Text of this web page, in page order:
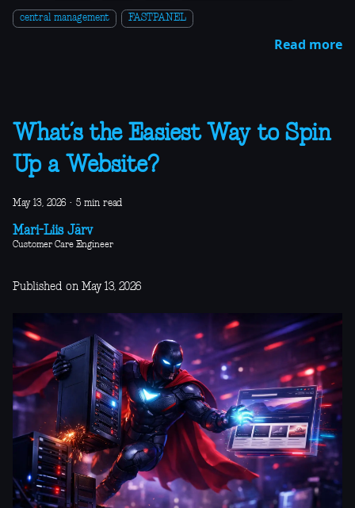
central management FASTPANEL
Read more
What’s the Easiest Way to Spin
Up a Website?
May 13, 2026 · 5 min read
Mari-Liis Järv
Customer Care Engineer
Published on May 13, 2026